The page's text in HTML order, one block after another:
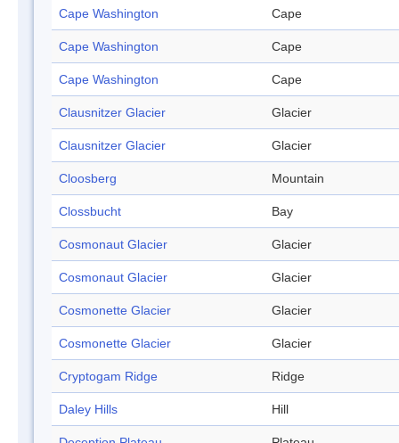
Cape Washington Cape
Cape Washington Cape
Cape Washington Cape
Clausnitzer Glacier Glacier
Clausnitzer Glacier Glacier
Cloosberg Mountain
Clossbucht Bay
Cosmonaut Glacier Glacier
Cosmonaut Glacier Glacier
Cosmonette Glacier Glacier
Cosmonette Glacier Glacier
Cryptogam Ridge Ridge
Daley Hills Hill